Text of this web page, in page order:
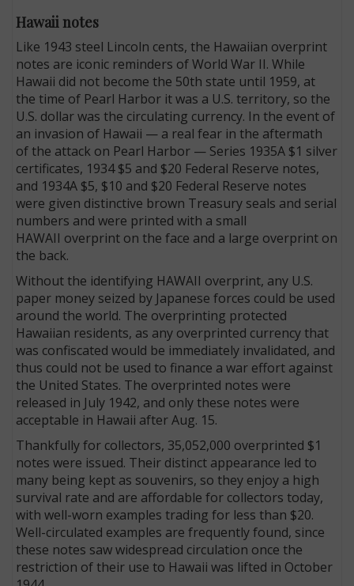
Hawaii notes
Like 1943 steel Lincoln cents, the Hawaiian overprint
notes are iconic reminders of World War II. While
Hawaii did not become the 50th state until 1959, at
the time of Pearl Harbor it was a U.S. territory, so the
U.S. dollar was the circulating currency. In the event of
an invasion of Hawaii — a real fear in the aftermath
of the attack on Pearl Harbor — Series 1935A $1 silver
certificates, 1934 $5 and $20 Federal Reserve notes,
and 1934A $5, $10 and $20 Federal Reserve notes
were given distinctive brown Treasury seals and serial
numbers and were printed with a small
HAWAII overprint on the face and a large overprint on
the back.
Without the identifying HAWAII overprint, any U.S.
paper money seized by Japanese forces could be used
around the world. The overprinting protected
Hawaiian residents, as any overprinted currency that
was confiscated would be immediately invalidated, and
thus could not be used to finance a war effort against
the United States. The overprinted notes were
released in July 1942, and only these notes were
acceptable in Hawaii after Aug. 15.
Thankfully for collectors, 35,052,000 overprinted $1
notes were issued. Their distinct appearance led to
many being kept as souvenirs, so they enjoy a high
survival rate and are affordable for collectors today,
with well-worn examples trading for less than $20.
Well-circulated examples are frequently found, since
these notes saw widespread circulation once the
restriction of their use to Hawaii was lifted in October